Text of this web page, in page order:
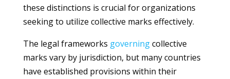
these distinctions is crucial for organizations
seeking to utilize collective marks effectively.
The legal frameworks governingcollective
marks vary by jurisdiction, but many countries
have established provisions within their